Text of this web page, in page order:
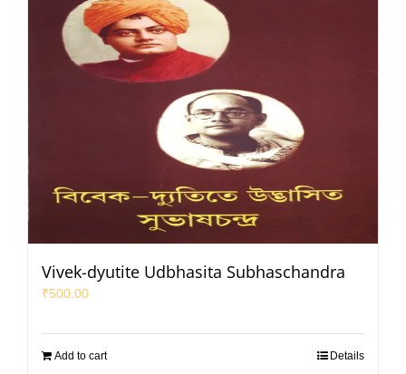
Vivek-dyutite Udbhasita Subhaschandra
₹500.00
Add to cart Details